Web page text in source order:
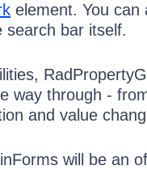
element. You can
search bar itself.
way through -
and value
will be an